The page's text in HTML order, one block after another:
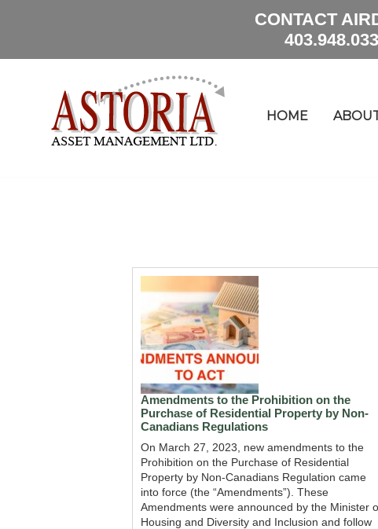
CONTACT
HOME
Amendments to the Prohibition on the
Purchase of Residential Property by Non-
Canadians Regulations
On March 27, 2023, new amendments to the
Prohibition on the Purchase of Residential
Property by Non-Canadians Regulation came
into force (the “Amendments”). These
Amendments were announced by the Minister
Housing and Diversity and Inclusion and follow